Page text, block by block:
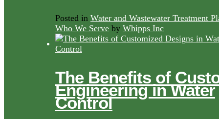
Posted in Water and Wastewater Treatment
Who We Serve by Whipps Inc
The Benefits of
Engineering in Water
Control